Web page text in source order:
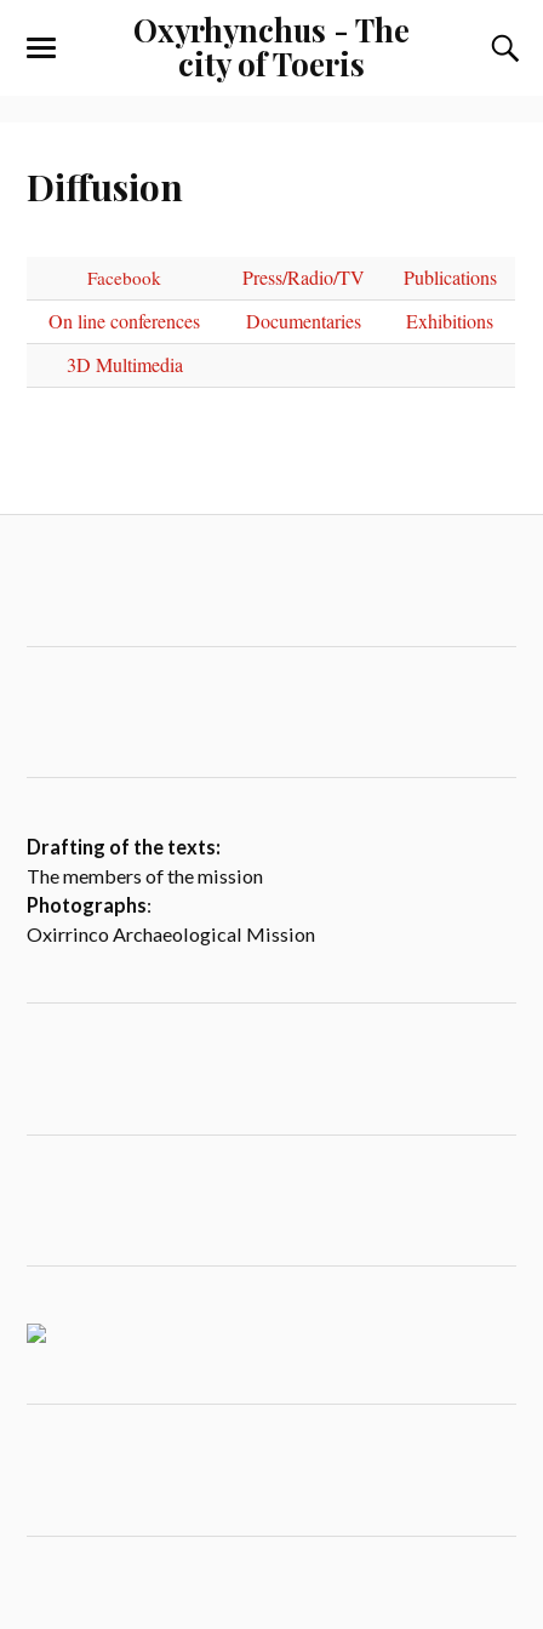
Oxyrhynchus - The
city of Toeris
Diffusion
Facebook Press/Radio/TV
Publications
On line conferences
Documentaries
Exhibitions
3D Multimedia
Drafting of the texts:
The members of the mission
Photographs:
Oxirrinco Archaeological Mission